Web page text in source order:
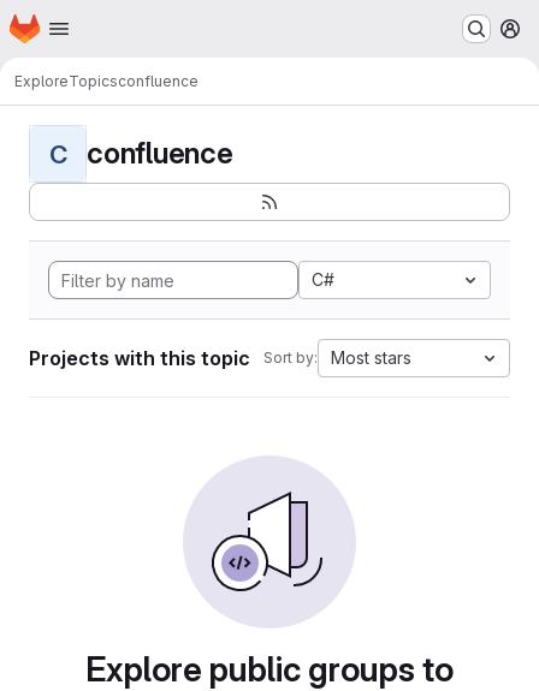
Skip to main content
Homepage
ExploreTopicsconfluence
C confluence
C#
Projects with this topic Sort by: Most stars
Explore public groups to